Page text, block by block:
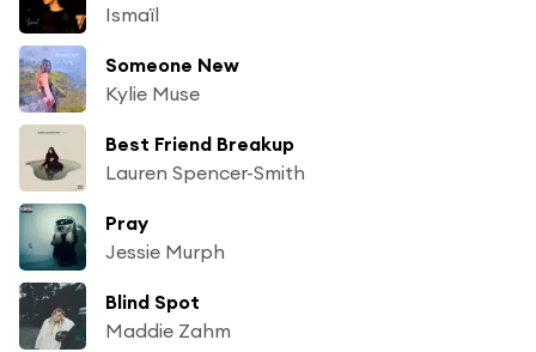
Ismaïl
Someone New
Kylie Muse
Best Friend Breakup
Lauren Spencer-Smith
Pray
Jessie Murph
Blind Spot
Maddie Zahm